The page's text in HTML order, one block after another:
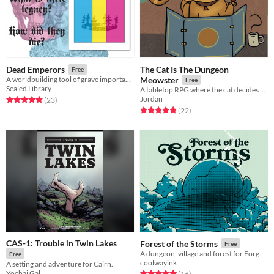
Dead Emperors Free
A worldbuilding tool of grave importance.
Sealed Library
Rated 5.0 out of 5 stars
(23total ratings
)
The Cat Is The Dungeon
Meowster
Free
A tabletop RPG where the cat decides your fate...
Jordan
Rated 5.0 out of 5 stars
(22total ratings
)
CAS-1: Trouble in Twin Lakes
Free
A setting and adventure for Cairn.
Forest of the Storms Free
coolwayink